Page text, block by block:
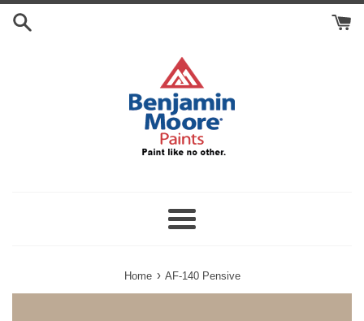
Skip
Menu
Home › AF-140 Pensive